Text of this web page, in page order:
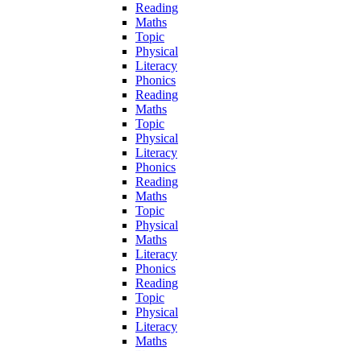
Reading
Maths
Topic
Physical
Literacy
Phonics
Reading
Maths
Topic
Physical
Literacy
Phonics
Reading
Maths
Topic
Physical
Maths
Literacy
Phonics
Reading
Topic
Physical
Literacy
Maths